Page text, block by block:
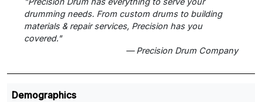
drumming needs. From custom drums to building
materials & repair services, Precision has you
covered."
— Precision Drum Company
Demographics